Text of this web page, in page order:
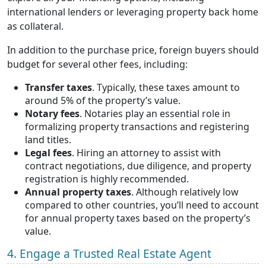
international lenders or leveraging property back home
as collateral.
In addition to the purchase price, foreign buyers should
budget for several other fees, including:
Transfer taxes. Typically, these taxes amount to
around 5% of the property’s value.
Notary fees. Notaries play an essential role in
formalizing property transactions and registering
land titles.
Legal fees. Hiring an attorney to assist with
contract negotiations, due diligence, and property
registration is highly recommended.
Annual property taxes. Although relatively low
compared to other countries, you’ll need to account
for annual property taxes based on the property’s
value.
4. Engage a Trusted Real Estate Agent